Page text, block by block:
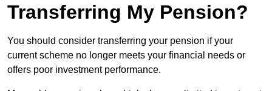
Transferring My Pension?
You should consider transferring your pension if your
current scheme no longer meets your financial needs or
offers poor investment performance.